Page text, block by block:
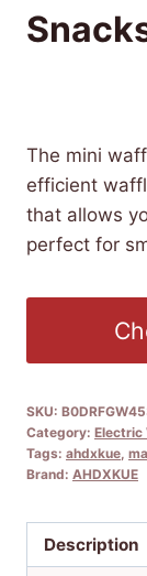
The mini
efficient
that allows
perfect for
SKU:
Category: Electric
Tags: ahdxkue
Brand: AHDXKUE
Description